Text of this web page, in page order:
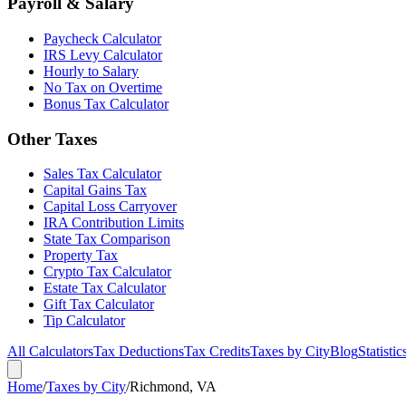
Paycheck Calculator
IRS Levy Calculator
Hourly to Salary
No Tax on Overtime
Bonus Tax Calculator
Other Taxes
Sales Tax Calculator
Capital Gains Tax
Capital Loss Carryover
IRA Contribution Limits
State Tax Comparison
Property Tax
Crypto Tax Calculator
Estate Tax Calculator
Gift Tax Calculator
Tip Calculator
All CalculatorsTax DeductionsTax CreditsTaxes by CityBlog
Home/Taxes by City/Richmond, VA